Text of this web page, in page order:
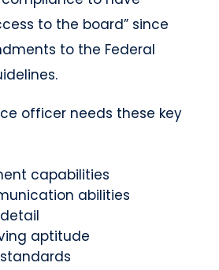
to the board” since
to the Federal
officer needs these key
capabilities
abilities
aptitude